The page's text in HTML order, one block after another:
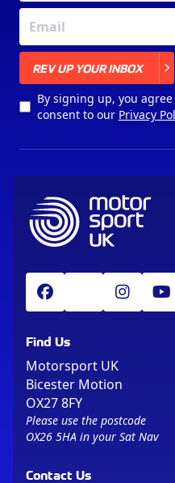
REV UP YOUR INBOX
By signing up, you
consent to our Privacy
Find Us
Motorsport UK
Bicester Motion
OX27 8FY
Please use the postcode
OX26 5HA in your Sat Nav
Contact Us